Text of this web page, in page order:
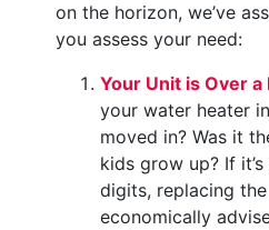
on the horizon, we’ve
you assess your need:
Your Unit is Over a
your water heater
moved in? Was it
kids grow up? If
digits, replacing
economically